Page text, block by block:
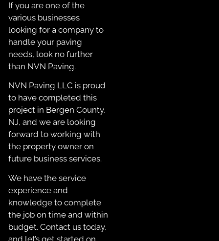
If you are one of the
various businesses
looking for a company to
handle your paving
needs, look no further
than NVN Paving.
NVN Paving LLC is proud
to have completed this
project in Bergen County,
NJ, and we are looking
forward to working with
the property owner on
future business services.
We have the service
experience and
knowledge to complete
the job on time and within
budget. Contact us today,
and let’s get started on